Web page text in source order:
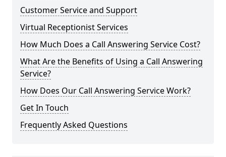
Customer Service and Support
Virtual Receptionist Services
How Much Does a Call Answering Service Cost?
What Are the Benefits of Using a Call Answering
Service?
How Does Our Call Answering Service Work?
Get In Touch
Frequently Asked Questions